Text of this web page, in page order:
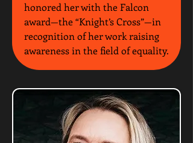
honored her with the Falcon
award—the “Knight’s Cross”—in
recognition of her work raising
awareness in the field of equality.